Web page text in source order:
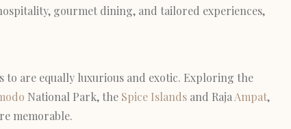
gourmet dining, and tailored experiences,
to are equally luxurious and exotic. Exploring the
National Park, the Spice Islandsand Raja Ampat,
memorable.